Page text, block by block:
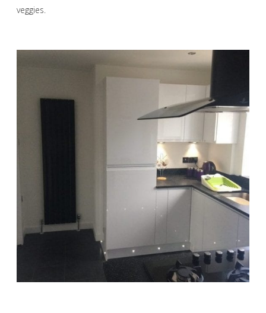
veggies.